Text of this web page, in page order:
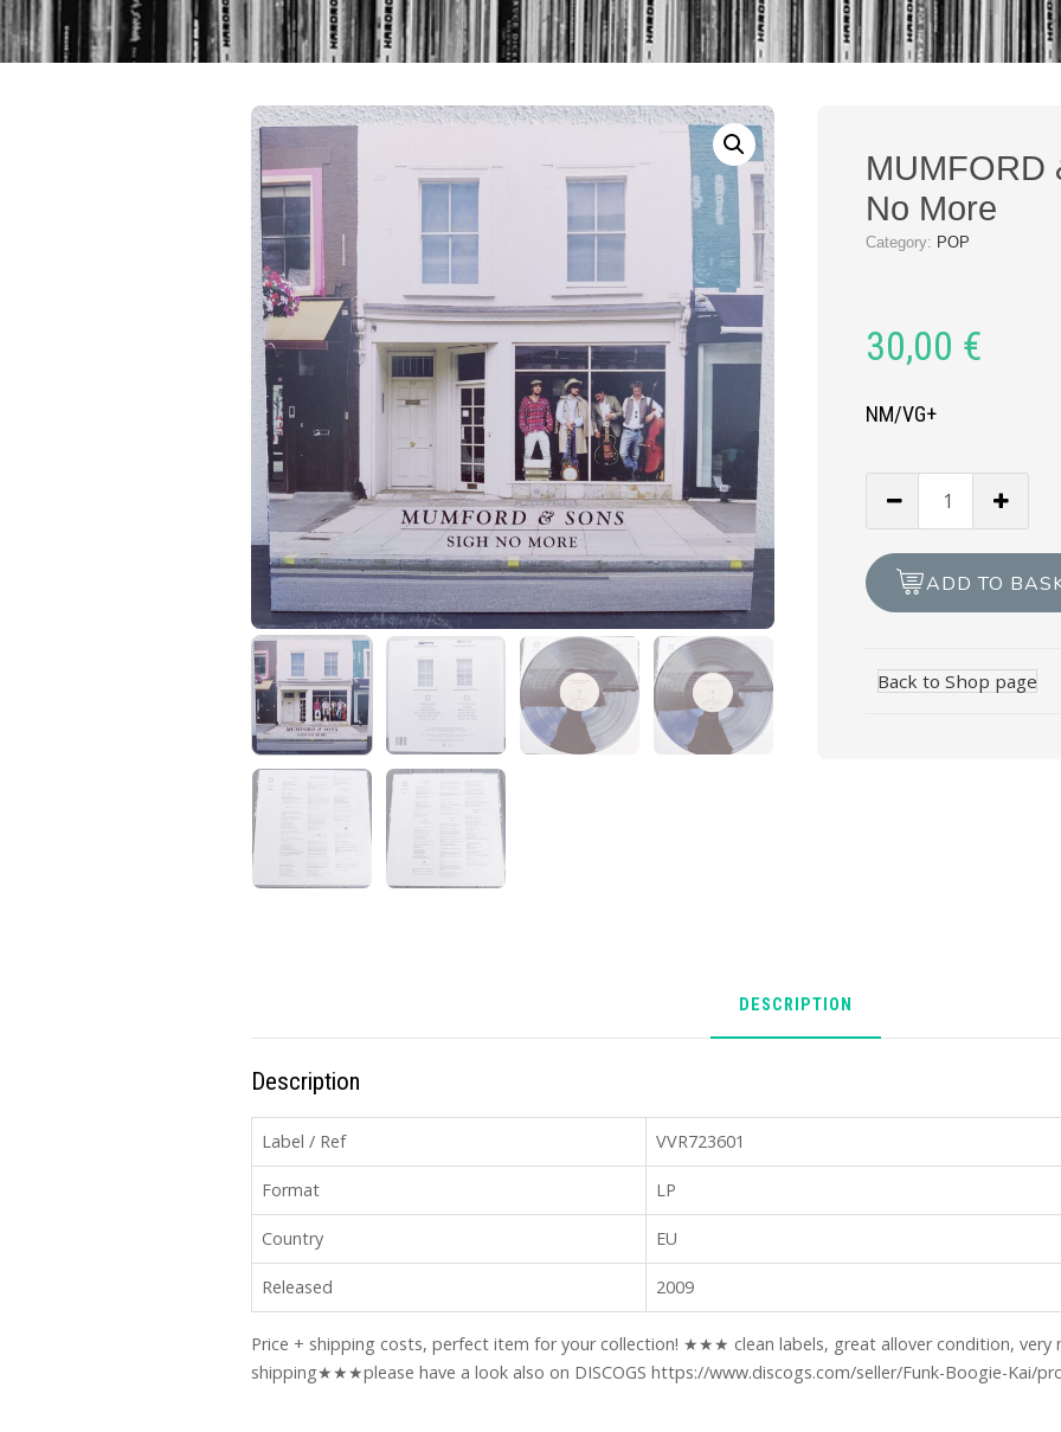
MUMFORD
No More
Category: POP
30,00 €
NM/VG+
-
Sigh
quantity
ADD TO
Back to Shop page
DESCRIPTION
Description
Label / Ref VVR723601
Format LP
Country EU
Released 2009
Price + shipping costs, perfect item for your collection! ★★★ clean labels, great allover condition,
shipping★★★please have a look also on DISCOGS https://www.discogs.com/seller/Funk-Boogie-Kai/